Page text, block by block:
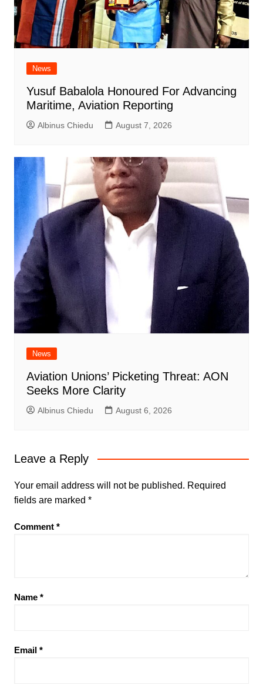
News
Yusuf Babalola Honoured For Advancing
Maritime, Aviation Reporting
Albinus Chiedu August 7, 2026
News
Aviation Unions’ Picketing Threat: AON
Seeks More Clarity
Albinus Chiedu August 6, 2026
Leave a Reply
Your email address will not be published. Required
fields are marked *
Comment *
Name *
Email *